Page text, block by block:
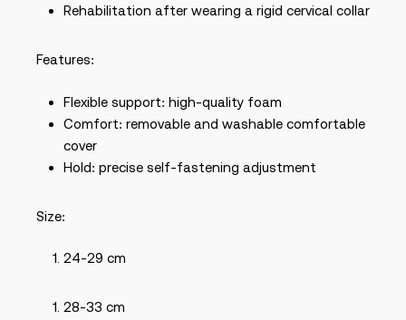
Rehabilitation after wearing a rigid cervical collar
Features:
Flexible support: high-quality foam
Comfort: removable and washable comfortable
cover
Hold: precise self-fastening adjustment
Size:
24-29 cm
28-33 cm